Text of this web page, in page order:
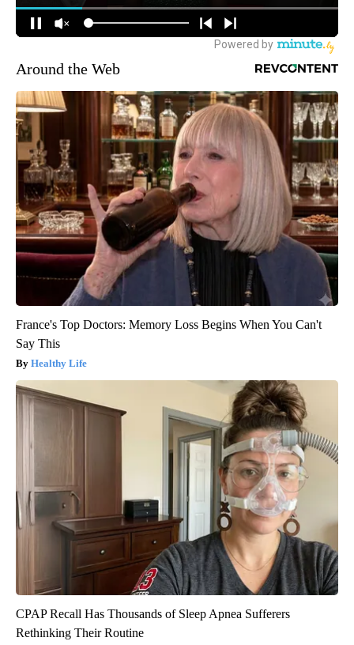
Around the Web
France's Top Doctors: Memory Loss Begins When You Can't
Say This
Healthy Life
CPAP Recall Has Thousands of Sleep Apnea Sufferers
Rethinking Their Routine